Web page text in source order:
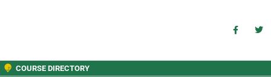
COURSE DIRECTORY